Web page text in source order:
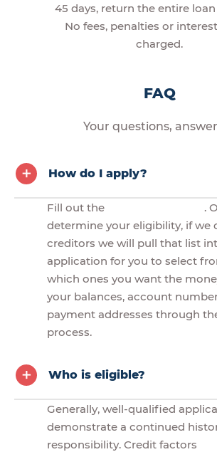
45 days, return the entire
No fees, penalties or
charged.
FAQ
Your questions,
How do I apply?
Fill out the
.
determine your eligibility, if we
creditors we will pull that list
application for you to select
which ones you want the
your balances, account
payment addresses through
process.
Who is eligible?
Generally, well-qualified
demonstrate a continued
responsibility. Credit factors